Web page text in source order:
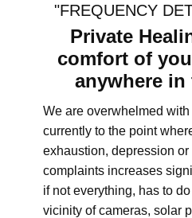
"FREQUENCY
Private
comfort of
anywhere in
We are overwhelmed
currently to the point
exhaustion, depression or
complaints increases
if not everything, has to
vicinity of cameras, solar